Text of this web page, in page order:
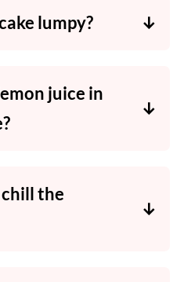
lumpy?
juice in
the